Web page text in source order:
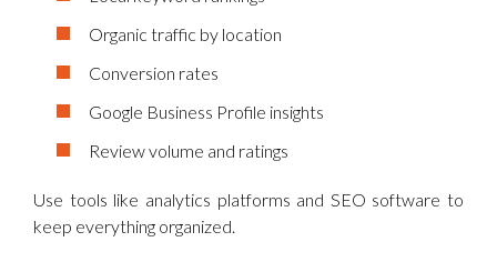
Organic traffic by location
Conversion rates
Google Business Profile insights
Review volume and ratings
Use tools like analytics platforms and SEO software to
keep everything organized.